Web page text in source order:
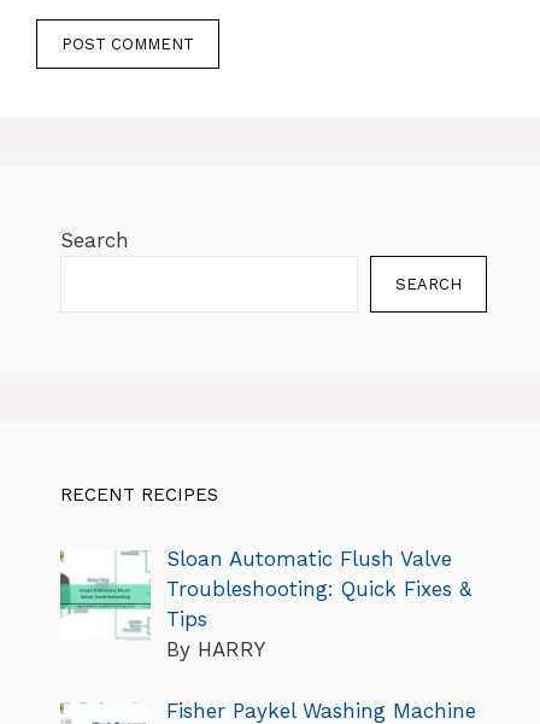
Search
SEARCH
RECENT RECIPES
Sloan Automatic Flush Valve
Troubleshooting: Quick Fixes &
Tips
By HARRY
Fisher Paykel Washing Machine